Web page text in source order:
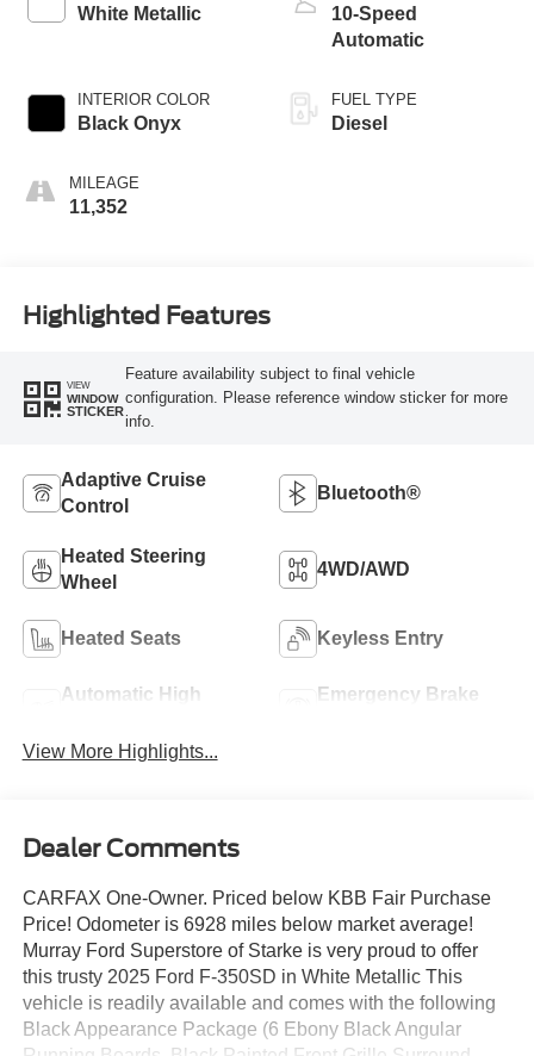
White Metallic
INTERIOR COLOR
Black Onyx
MILEAGE
11,352
10-Speed
Automatic
FUEL TYPE
Diesel
Highlighted Features
VIEW
WINDOW
STICKER
Feature availability subject to final vehicle
configuration. Please reference window sticker for more
info.
Adaptive Cruise
Control
Bluetooth®
Heated Steering
Wheel
4WD/AWD
Heated Seats Keyless Entry
Automatic High
Emergency Brake
View More Highlights...
Dealer Comments
CARFAX One-Owner. Priced below KBB Fair Purchase
Price! Odometer is 6928 miles below market average!
Murray Ford Superstore of Starke is very proud to offer
this trusty 2025 Ford F-350SD in White Metallic This
vehicle is readily available and comes with the following
Black Appearance Package (6 Ebony Black Angular